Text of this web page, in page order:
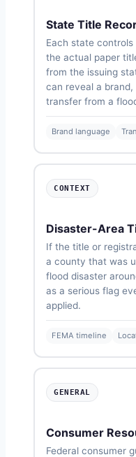
State Title
Each state
the actual paper
from the issuing
can reveal a
transfer from a
Brand language
CONTEXT
Disaster-Area
If the title or
a county that was
flood disaster
as a serious flag
applied.
FEMA timeline
GENERAL
Consumer
Federal consumer